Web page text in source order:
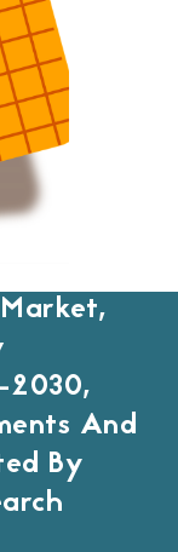
2030,
And
By